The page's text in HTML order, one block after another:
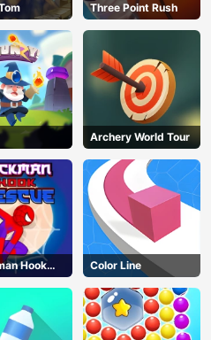
AD
Three Point Rush
Archery World Tour
Hook
Color Line